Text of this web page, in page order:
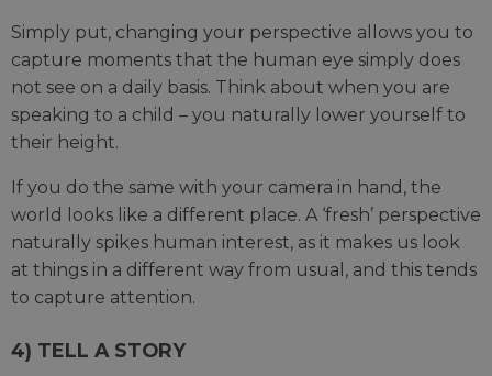
Simply put, changing your perspective allows you to
capture moments that the human eye simply does
not see on a daily basis. Think about when you are
speaking to a child – you naturally lower yourself to
their height.
If you do the same with your camera in hand, the
world looks like a different place. A ‘fresh’ perspective
naturally spikes human interest, as it makes us look
at things in a different way from usual, and this tends
to capture attention.
4) TELL A STORY